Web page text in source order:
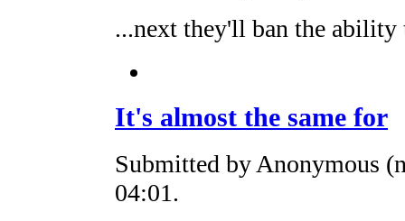
...next they'll ban the
It's almost the same for
Submitted by Anonymous
04:01.